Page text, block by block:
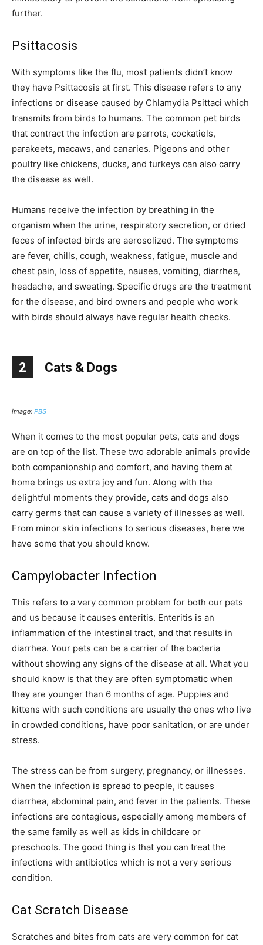
further.
Psittacosis
With symptoms like the flu, most patients didn’t know
they have Psittacosis at first. This disease refers to any
infections or disease caused by Chlamydia Psittaci which
transmits from birds to humans. The common pet birds
that contract the infection are parrots, cockatiels,
parakeets, macaws, and canaries. Pigeons and other
poultry like chickens, ducks, and turkeys can also carry
the disease as well.
Humans receive the infection by breathing in the
organism when the urine, respiratory secretion, or dried
feces of infected birds are aerosolized. The symptoms
are fever, chills, cough, weakness, fatigue, muscle and
chest pain, loss of appetite, nausea, vomiting, diarrhea,
headache, and sweating. Specific drugs are the treatment
for the disease, and bird owners and people who work
with birds should always have regular health checks.
2 Cats & Dogs
image: PBS
When it comes to the most popular pets, cats and dogs
are on top of the list. These two adorable animals provide
both companionship and comfort, and having them at
home brings us extra joy and fun. Along with the
delightful moments they provide, cats and dogs also
carry germs that can cause a variety of illnesses as well.
From minor skin infections to serious diseases, here we
have some that you should know.
Campylobacter Infection
This refers to a very common problem for both our pets
and us because it causes enteritis. Enteritis is an
inflammation of the intestinal tract, and that results in
diarrhea. Your pets can be a carrier of the bacteria
without showing any signs of the disease at all. What you
should know is that they are often symptomatic when
they are younger than 6 months of age. Puppies and
kittens with such conditions are usually the ones who live
in crowded conditions, have poor sanitation, or are under
stress.
The stress can be from surgery, pregnancy, or illnesses.
When the infection is spread to people, it causes
diarrhea, abdominal pain, and fever in the patients. These
infections are contagious, especially among members of
the same family as well as kids in childcare or
preschools. The good thing is that you can treat the
infections with antibiotics which is not a very serious
condition.
Cat Scratch Disease
Scratches and bites from cats are very common for cat